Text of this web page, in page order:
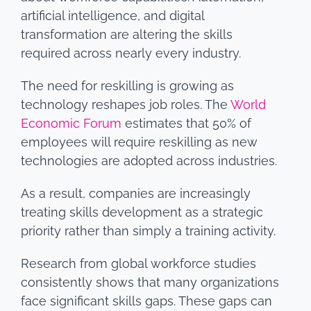
artificial intelligence, and digital
transformation are altering the skills
required across nearly every industry.
The need for reskilling is growing as
technology reshapes job roles. The World
Economic Forum estimates that 50% of
employees will require reskilling as new
technologies are adopted across industries.
As a result, companies are increasingly
treating skills development as a strategic
priority rather than simply a training activity.
Research from global workforce studies
consistently shows that many organizations
face significant skills gaps. These gaps can